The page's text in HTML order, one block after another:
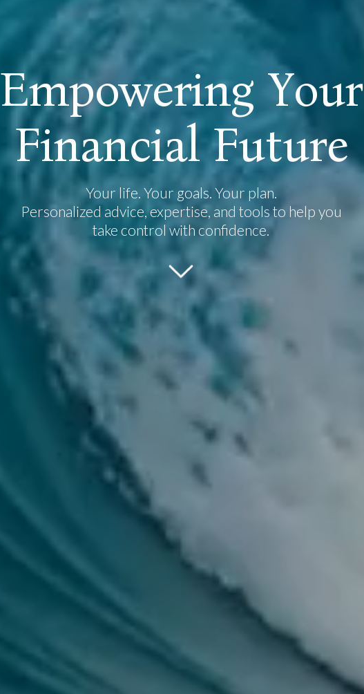
Empowering Your
Financial Future
Your life. Your goals. Your plan.
Personalized advice, expertise, and tools to help you
take control with confidence.